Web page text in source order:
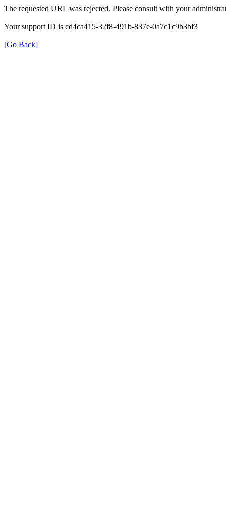
The requested URL was rejected. Please consult with your
Your support ID is cd4ca415-32f8-491b-837e-0a7c1c9b3bf3
[Go Back]